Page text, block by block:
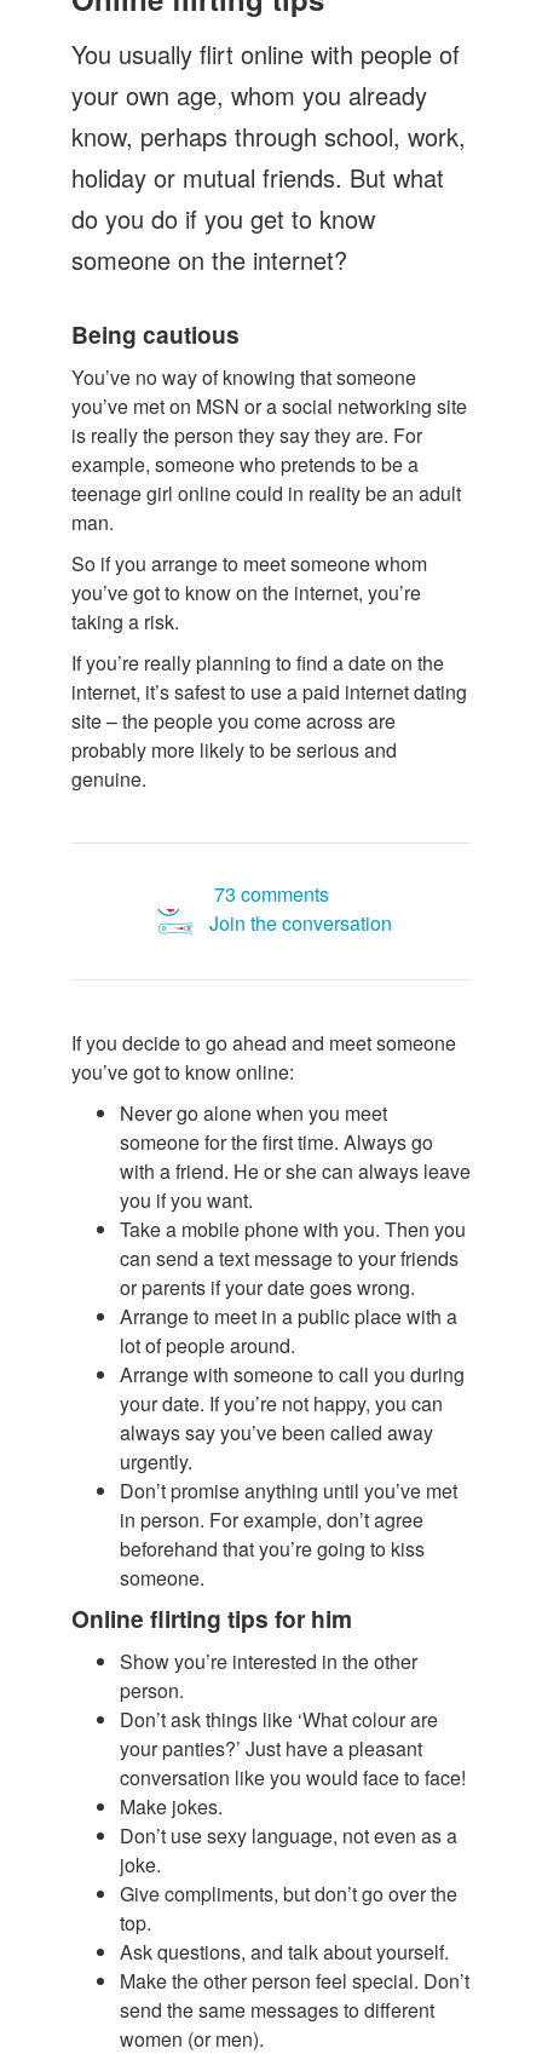
Let's Talk
Contact us
You usually flirt online with people of
your own age, whom you already
know, perhaps through school, work,
holiday or mutual friends. But what
do you do if you get to know
someone on the internet?
Being cautious
You’ve no way of knowing that someone
you’ve met on MSN or a social networking site
is really the person they say they are. For
example, someone who pretends to be a
teenage girl online could in reality be an adult
man.
So if you arrange to meet someone whom
you’ve got to know on the internet, you’re
taking a risk.
If you’re really planning to find a date on the
internet, it’s safest to use a paid internet dating
site – the people you come across are
probably more likely to be serious and
genuine.
73 comments
Join the conversation
If you decide to go ahead and meet someone
you’ve got to know online:
Never go alone when you meet
someone for the first time. Always go
with a friend. He or she can always leave
you if you want.
Take a mobile phone with you. Then you
can send a text message to your friends
or parents if your date goes wrong.
Arrange to meet in a public place with a
lot of people around.
Arrange with someone to call you during
your date. If you’re not happy, you can
always say you’ve been called away
urgently.
Don’t promise anything until you’ve met
in person. For example, don’t agree
beforehand that you’re going to kiss
someone.
Online flirting tips for him
Show you’re interested in the other
person.
​Don’t ask things like ‘What colour are
your panties?’ Just have a pleasant
conversation like you would face to face!
Make jokes.
Don’t use sexy language, not even as a
joke.
Give compliments, but don’t go over the
top.
Ask questions, and talk about yourself.
Make the other person feel special. Don’t
send the same messages to different
women (or men).